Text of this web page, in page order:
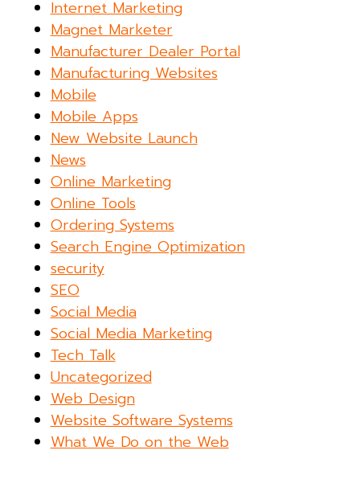
Internet Marketing
Magnet Marketer
Manufacturer Dealer Portal
Manufacturing Websites
Mobile
Mobile Apps
New Website Launch
News
Online Marketing
Online Tools
Ordering Systems
Search Engine Optimization
security
SEO
Social Media
Social Media Marketing
Tech Talk
Uncategorized
Web Design
Website Software Systems
What We Do on the Web